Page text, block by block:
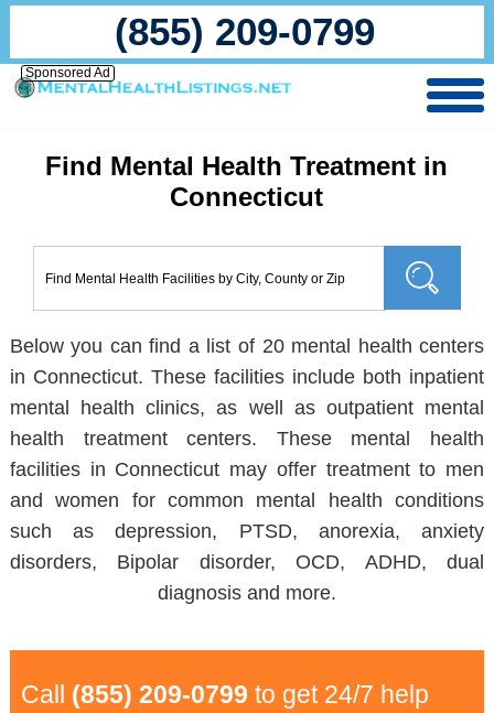
(855) 209-0799
Sponsored Ad
Find Mental Health Treatment in
Connecticut
Below you can find a list of 20 mental health centers
in Connecticut. These facilities include both inpatient
mental health clinics, as well as outpatient mental
health treatment centers. These mental health
facilities in Connecticut may offer treatment to men
and women for common mental health conditions
such as depression, PTSD, anorexia, anxiety
disorders, Bipolar disorder, OCD, ADHD, dual
diagnosis and more.
Call (855) 209-0799 to get 24/7 help